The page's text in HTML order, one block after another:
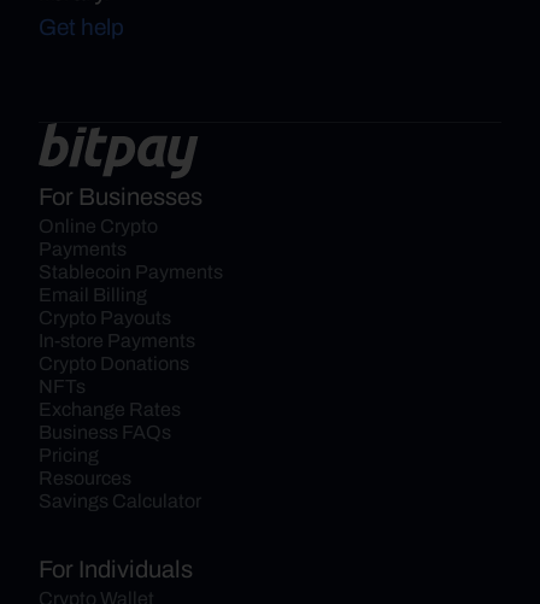
Get help
For Businesses
Online Crypto
Payments
Stablecoin Payments
Email Billing
Crypto Payouts
In-store Payments
Crypto Donations
NFTs
Exchange Rates
Business FAQs
Pricing
Resources
Savings Calculator
For Individuals
Crypto Wallet